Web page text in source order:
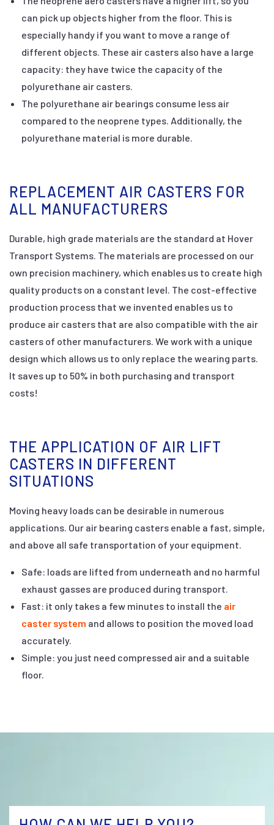
can pick up objects higher from the floor. This is
especially handy if you want to move a range of
different objects. These air casters also have a large
capacity: they have twice the capacity of the
polyurethane air casters.
The polyurethane air bearings consume less air
compared to the neoprene types. Additionally, the
polyurethane material is more durable.
REPLACEMENT AIR CASTERS FOR
ALL MANUFACTURERS
Durable, high grade materials are the standard at Hover
Transport Systems. The materials are processed on our
own precision machinery, which enables us to create high
quality products on a constant level. The cost-effective
production process that we invented enables us to
produce air casters that are also compatible with the air
casters of other manufacturers. We work with a unique
design which allows us to only replace the wearing parts.
It saves up to 50% in both purchasing and transport
costs!
THE APPLICATION OF AIR LIFT
CASTERS IN DIFFERENT
SITUATIONS
Moving heavy loads can be desirable in numerous
applications. Our air bearing casters enable a fast, simple,
and above all safe transportation of your equipment.
Safe: loads are lifted from underneath and no harmful
exhaust gasses are produced during transport.
Fast: it only takes a few minutes to install the air
caster system and allows to position the moved load
accurately.
Simple: you just need compressed air and a suitable
floor.